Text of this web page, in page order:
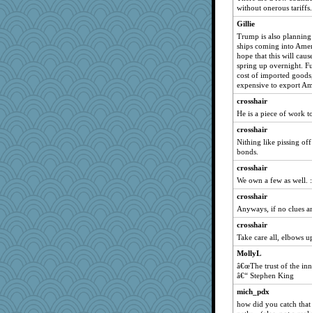
Christa
janeybird
diann
TXZinnia
jb81
bonko
sarah6girls
tsatch
Tinkerbell1
odessa
Historyjo
iiosefi
Olivia R MW
without onerous tariffs.
Gillie
Trump is also
ships coming into
hope that this will
spring up overnight.
cost of imported
expensive to export
crosshair
He is a piece of work
crosshair
Nithing like pissing
bonds.
crosshair
We own a few as well.
crosshair
Anyways, if no clues
crosshair
Take care all, elbows
MollyL
â€œThe trust of the
â€“ Stephen King
mich_pdx
how did you catch